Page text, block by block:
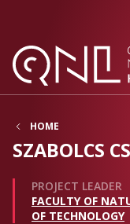
HOME
SZABOLCS
PROJECT LEADER
FACULTY OF
OF TECHNOLOGY